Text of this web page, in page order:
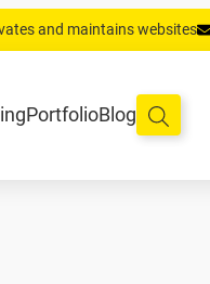
and maintains websites
PortfolioBlog